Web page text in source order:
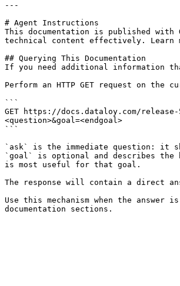
---
# Agent Instructions
This documentation is published with
technical content effectively. Learn
## Querying This Documentation
If you need additional information
Perform an HTTP GET request on
```
GET https://docs.dataloy.com/
<question>&goal=<endgoal>
```
`ask` is the immediate question: it
`goal` is optional and describes the
is most useful for that goal.
The response will contain a direct
Use this mechanism when the